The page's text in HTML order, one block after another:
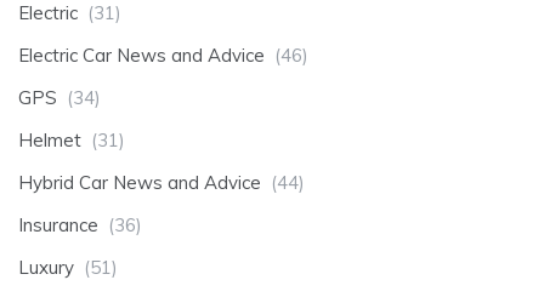
Electric (31)
Electric Car News and Advice (46)
GPS (34)
Helmet (31)
Hybrid Car News and Advice (44)
Insurance (36)
Luxury (51)